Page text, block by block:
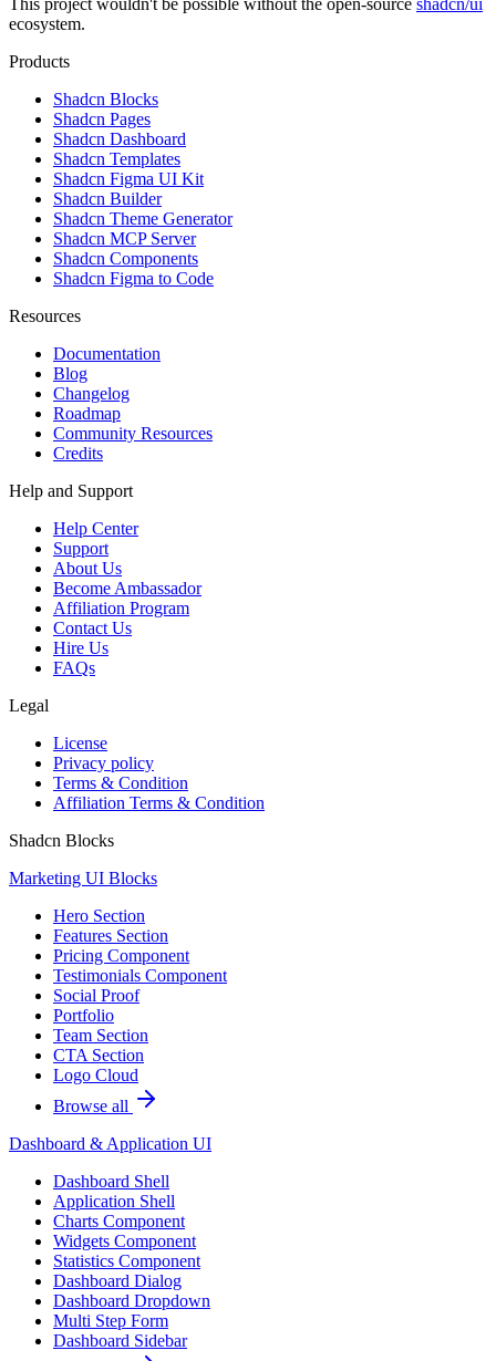
This project wouldn't be possible without the open-source shadcn/ui
ecosystem.
Products
Shadcn Blocks
Shadcn Pages
Shadcn Dashboard
Shadcn Templates
Shadcn Figma UI Kit
Shadcn Builder
Shadcn Theme Generator
Shadcn MCP Server
Shadcn Components
Shadcn Figma to Code
Resources
Documentation
Blog
Changelog
Roadmap
Community Resources
Credits
Help and Support
Help Center
Support
About Us
Become Ambassador
Affiliation Program
Contact Us
Hire Us
FAQs
Legal
License
Privacy policy
Terms & Condition
Affiliation Terms & Condition
Shadcn Blocks
Marketing UI Blocks
Hero Section
Features Section
Pricing Component
Testimonials Component
Social Proof
Portfolio
Team Section
CTA Section
Logo Cloud
Browse all
Dashboard & Application UI
Dashboard Shell
Application Shell
Charts Component
Widgets Component
Statistics Component
Dashboard Dialog
Dashboard Dropdown
Multi Step Form
Dashboard Sidebar